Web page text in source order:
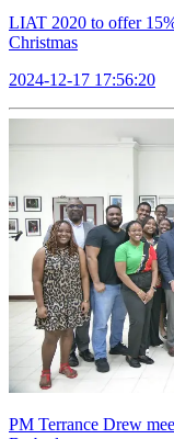
LIAT 2020 to offer
Christmas
2024-12-17 17:56:20
PM Terrance Drew